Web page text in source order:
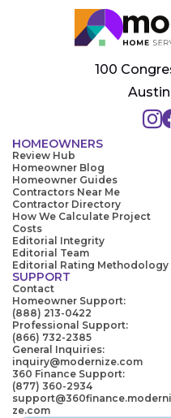
100
HOMEOWNERS
Review Hub
Homeowner Blog
Homeowner Guides
Contractors Near Me
Contractor Directory
How We Calculate Project
Costs
Editorial Integrity
Editorial Team
Editorial Rating Methodology
SUPPORT
Contact
Homeowner Support:
(888) 213-0422
Professional Support:
(866) 732-2385
General Inquiries:
inquiry@modernize.com
360 Finance Support:
(877) 360-2934
support@360finance.moderni
ze.com